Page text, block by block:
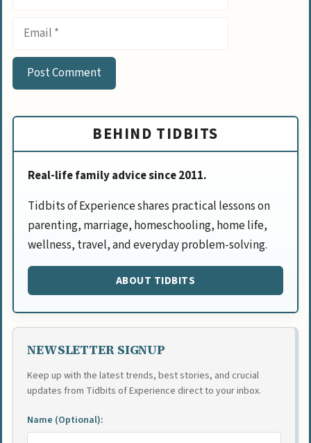
Email
BEHIND TIDBITS
Real-life family advice since 2011.
Tidbits of Experience shares practical lessons on
parenting, marriage, homeschooling, home life,
wellness, travel, and everyday problem-solving.
ABOUT TIDBITS
NEWSLETTER SIGNUP
Keep up with the latest trends, best stories, and crucial
updates from Tidbits of Experience direct to your inbox.
Name (Optional):